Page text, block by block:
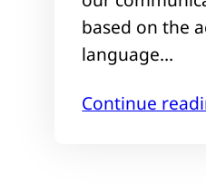
based on the
language…
Continue